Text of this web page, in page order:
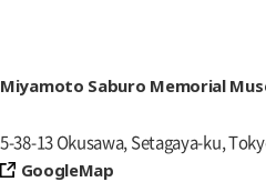
Miyamoto Saburo Memorial
5-38-13 Okusawa, Setagaya-ku,
GoogleMap